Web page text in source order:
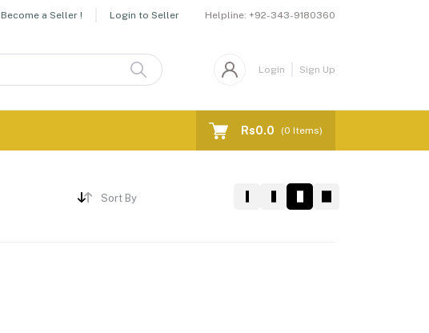
Become a Seller ! Login to Seller Helpline: +92-343-9180360
Login Sign Up
Rs0.0 (0 Items)
Sort By